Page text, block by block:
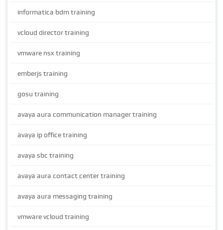
informatica bdm training
vcloud director training
vmware nsx training
emberjs training
gosu training
avaya aura communication manager training
avaya ip office training
avaya sbc training
avaya aura contact center training
avaya aura messaging training
vmware vcloud training